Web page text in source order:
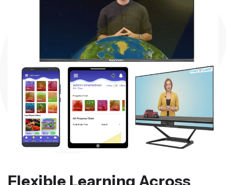
Flexible Learning Across